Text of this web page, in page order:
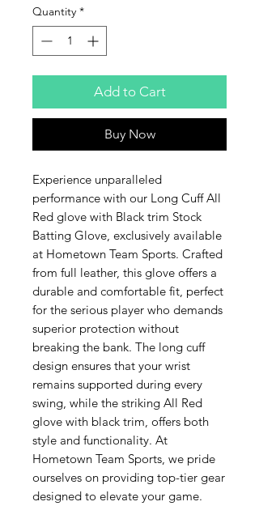
Quantity *
Add to Cart
Buy Now
Experience unparalleled
performance with our Long Cuff All
Red glove with Black trim Stock
Batting Glove, exclusively available
at Hometown Team Sports. Crafted
from full leather, this glove offers a
durable and comfortable fit, perfect
for the serious player who demands
superior protection without
breaking the bank. The long cuff
design ensures that your wrist
remains supported during every
swing, while the striking All Red
glove with black trim, offers both
style and functionality. At
Hometown Team Sports, we pride
ourselves on providing top-tier gear
designed to elevate your game.